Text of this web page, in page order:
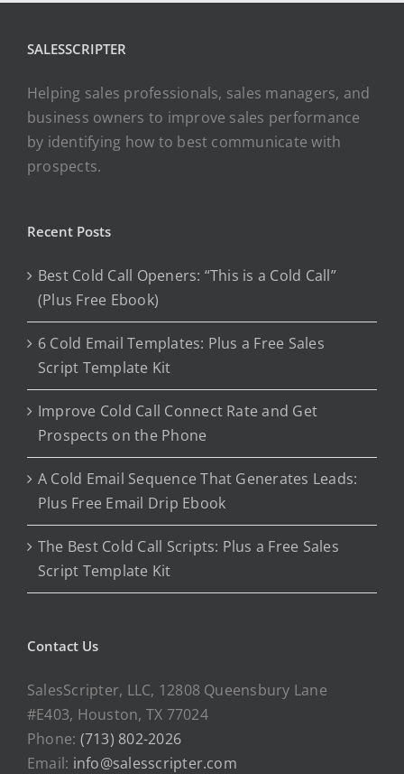
SALESSCRIPTER
Helping sales professionals, sales managers, and
business owners to improve sales performance
by identifying how to best communicate with
prospects.
Recent Posts
Best Cold Call Openers: “This is a Cold Call”
(Plus Free Ebook)
6 Cold Email Templates: Plus a Free Sales
Script Template Kit
Improve Cold Call Connect Rate and Get
Prospects on the Phone
A Cold Email Sequence That Generates Leads:
Plus Free Email Drip Ebook
The Best Cold Call Scripts: Plus a Free Sales
Script Template Kit
Contact Us
SalesScripter, LLC, 12808 Queensbury Lane
#E403, Houston, TX 77024
Phone: (713) 802-2026
Email: info@salesscripter.com